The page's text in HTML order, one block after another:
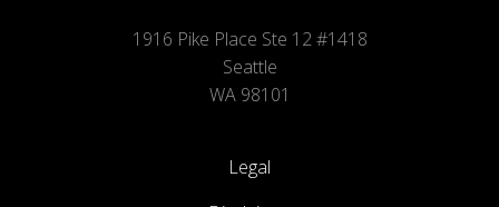
1916 Pike Place Ste 12 #1418
Seattle
WA 98101
Legal